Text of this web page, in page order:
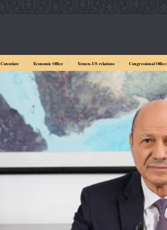
Consulate Economic Office Yemen-US relations Congressional Office